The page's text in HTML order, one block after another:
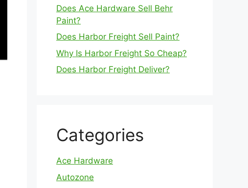
Does Ace Hardware Sell Behr
Paint?
Does Harbor Freight Sell Paint?
Why Is Harbor Freight So Cheap?
Does Harbor Freight Deliver?
Categories
Ace Hardware
Autozone